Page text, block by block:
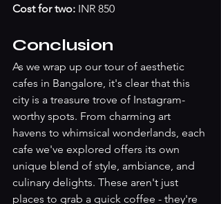
Cost for two: INR 850
Conclusion
As we wrap up our tour of aesthetic
cafes in Bangalore, it's clear that this
city is a treasure trove of Instagram-
worthy spots. From charming art
havens to whimsical wonderlands, each
cafe we've explored offers its own
unique blend of style, ambiance, and
culinary delights. These aren't just
places to grab a quick coffee - they're